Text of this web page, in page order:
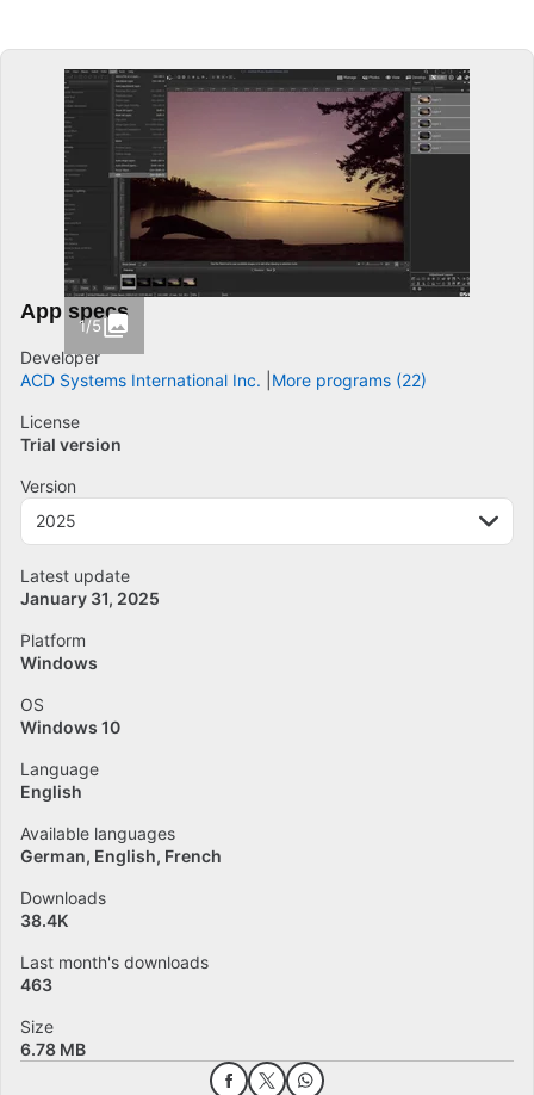
1/5
App specs
Developer
ACD Systems International Inc.
More programs (22)
License
Trial version
Version
2025
Latest update
January 31, 2025
Platform
Windows
OS
Windows 10
Language
English
Available languages
German English French
Downloads
38.4K
Last month's downloads
463
Size
6.78 MB